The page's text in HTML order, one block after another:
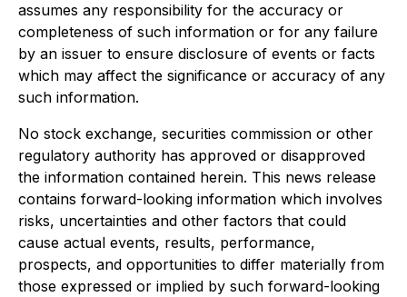
assumes any responsibility for the accuracy or
completeness of such information or for any failure
by an issuer to ensure disclosure of events or facts
which may affect the significance or accuracy of any
such information.
No stock exchange, securities commission or other
regulatory authority has approved or disapproved
the information contained herein. This news release
contains forward-looking information which involves
risks, uncertainties and other factors that could
cause actual events, results, performance,
prospects, and opportunities to differ materially from
those expressed or implied by such forward-looking